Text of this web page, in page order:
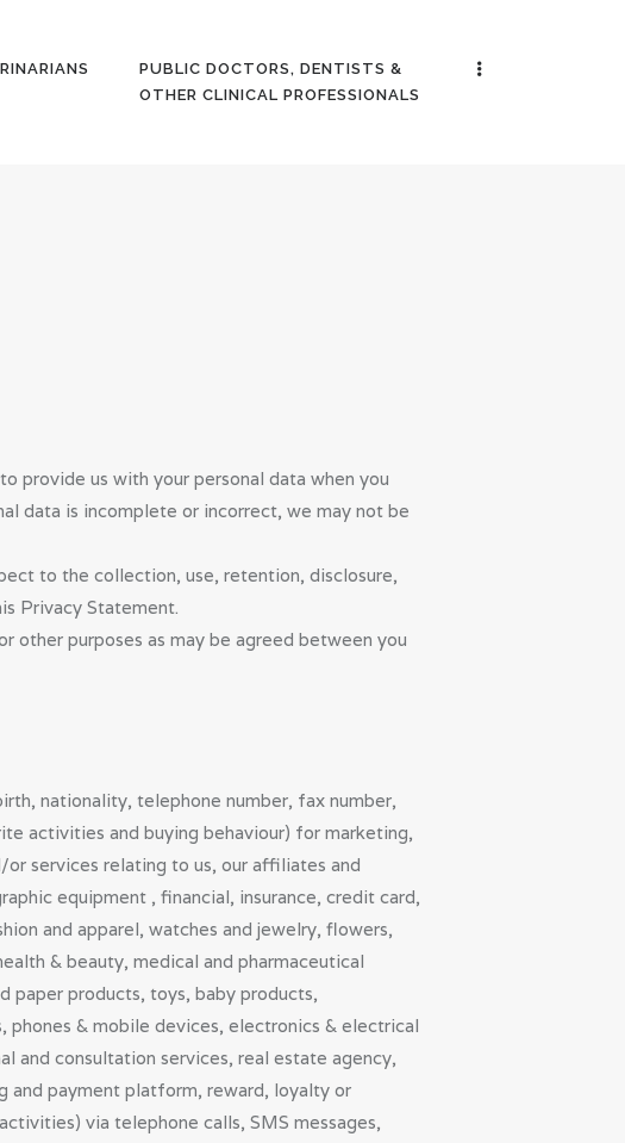
PUBLIC DOCTORS, DENTISTS &
OTHER CLINICAL PROFESSIONALS
provide us with your personal data when you
data is incomplete or incorrect, we may not be
to the collection, use, retention, disclosure,
Privacy Statement.
other purposes as may be agreed between you
nationality, telephone number, fax number,
activities and buying behaviour) for marketing,
services relating to us, our affiliates and
equipment , financial, insurance, credit card,
and apparel, watches and jewelry, flowers,
& beauty, medical and pharmaceutical
paper products, toys, baby products,
& mobile devices, electronics & electrical
and consultation services, real estate agency,
and payment platform, reward, loyalty or
via telephone calls, SMS messages,